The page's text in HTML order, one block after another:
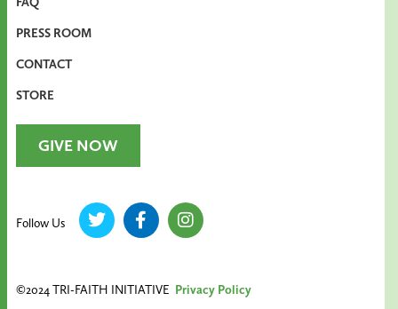
PRESS ROOM
CONTACT
STORE
GIVE NOW
©2024 TRI-FAITH INITIATIVE Privacy Policy
Follow Us